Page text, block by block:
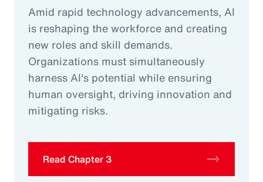
Amid rapid technology advancements, AI
is reshaping the workforce and creating
new roles and skill demands.
Organizations must simultaneously
harness AI's potential while ensuring
human oversight, driving innovation and
mitigating risks.
Read Chapter 3